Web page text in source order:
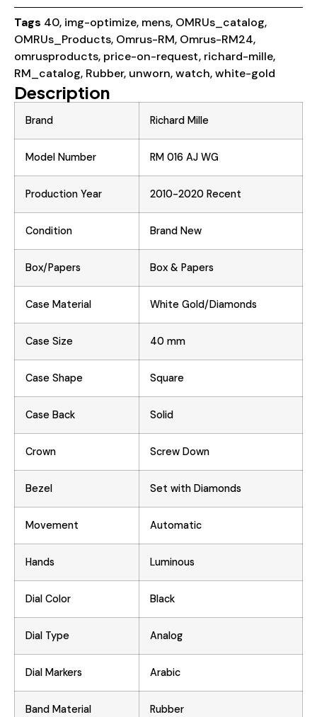
Tags 40, img-optimize, mens, OMRUs_catalog,
OMRUs_Products, Omrus-RM, Omrus-RM24,
omrusproducts, price-on-request, richard-mille,
RM_catalog, Rubber, unworn,watch,white-gold
Description
Brand Richard Mille
Model Number RM 016 AJ WG
Production Year 2010-2020 Recent
Condition Brand New
Box/Papers Box & Papers
Case Material White Gold/Diamonds
Case Size 40 mm
Case Shape Square
Case Back Solid
Crown Screw Down
Bezel Set with Diamonds
Movement Automatic
Hands Luminous
Dial Color Black
Dial Type Analog
Dial Markers Arabic
Band Material Rubber